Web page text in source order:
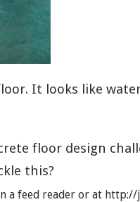
It looks like
floor design
this?
a feed reader or at